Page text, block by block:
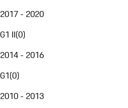
2017 - 2020
G1 II(0)
2014 - 2016
G1(0)
2010 - 2013